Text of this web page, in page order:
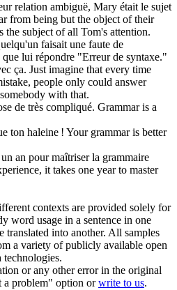
relation ambiguë, Mary était le sujet
from being but the object of their
the subject of all Tom's attention.
faisait une faute de
que lui répondre "Erreur de syntaxe."
ça. Just imagine that every time
people only could answer
with that.
de très compliqué. Grammaris a
ton haleine ! Your grammaris better
an pour maîtriser la grammaire
it takes one year to master
contexts are provided solely for
word usage in a sentence in one
translated into another. All samples
a variety of publicly available open
technologies.
or any other error in the original
a problem" option orwrite to us.